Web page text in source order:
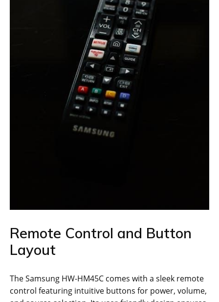
Remote Control and Button
Layout
The Samsung HW-HM45C comes with a sleek remote
control featuring intuitive buttons for power, volume,